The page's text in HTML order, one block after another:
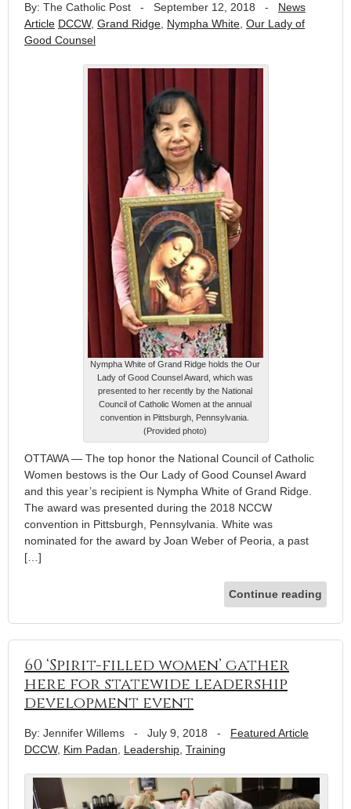
By: The Catholic Post - September 12, 2018 - News
Article DCCW, Grand Ridge, Nympha White, Our Lady of
Good Counsel
Nympha White of Grand Ridge holds the Our
Lady of Good Counsel Award, which was
presented to her recently by the National
Council of Catholic Women at the annual
convention in Pittsburgh, Pennsylvania.
(Provided photo)
OTTAWA — The top honor the National Council of Catholic
Women bestows is the Our Lady of Good Counsel Award
and this year’s recipient is Nympha White of Grand Ridge.
The award was presented during the 2018 NCCW
convention in Pittsburgh, Pennsylvania. White was
nominated for the award by Joan Weber of Peoria, a past
[…]
Continue reading
60 ‘Spirit-filled women’ gather
here for statewide leadership
development event
By: Jennifer Willems - July 9, 2018 - Featured Article
DCCW, Kim Padan Leadership Training